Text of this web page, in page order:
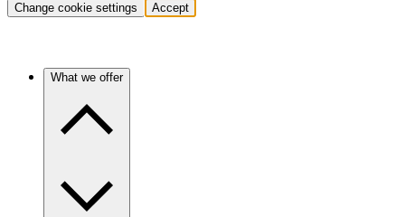
Change cookie settings Accept
What we offer